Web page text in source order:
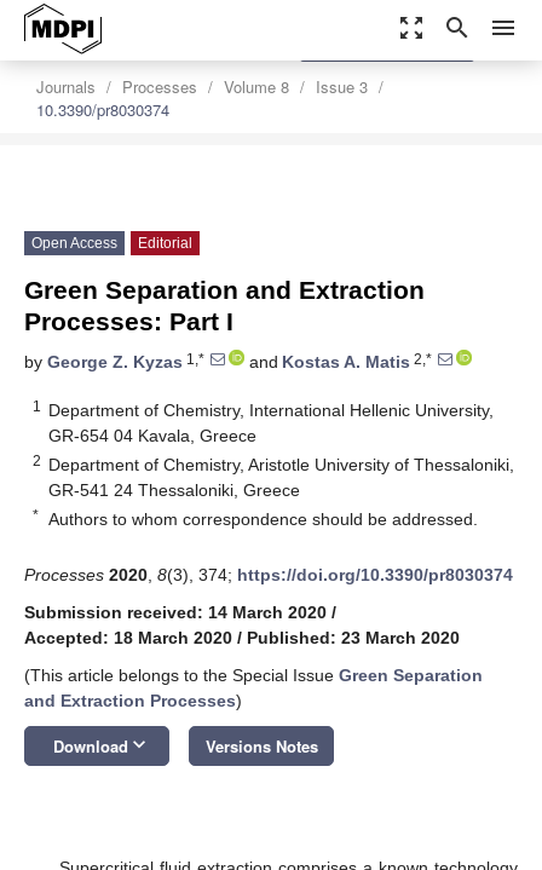
zoom_out_map search menu
Journals Processes Volume 8
Issue 3
10.3390/pr8030374
settings
Order Article Reprints
Open Access Editorial
Green Separation and Extraction
Processes: Part I
by George Z. Kyzas 1,* and Kostas A. Matis 2,*
1
Department of Chemistry, International Hellenic University,
GR-654 04 Kavala, Greece
2 Department of Chemistry, Aristotle University of Thessaloniki,
GR-541 24 Thessaloniki, Greece
* Authors to whom correspondence should be addressed.
Processes 2020 8(3), 374; https://doi.org/10.3390/pr8030374
Submission received: 14 March 2020 /
Accepted: 18 March 2020 / Published: 23 March 2020
(This article belongs to the Special Issue Green Separation
and Extraction Processes)
Download keyboard_arrow_down Versions Notes